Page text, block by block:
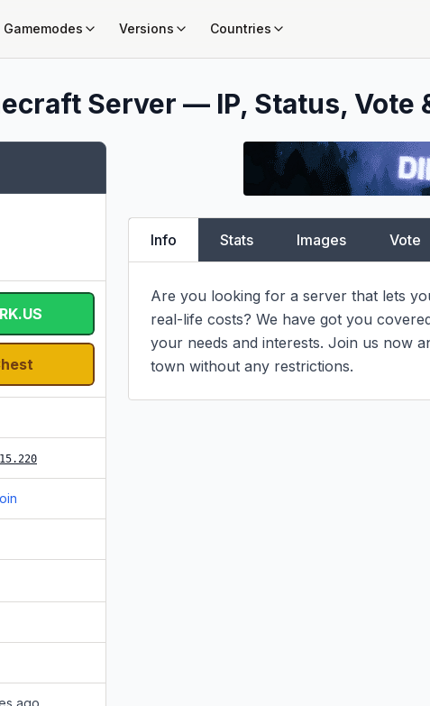
Gamemodes Versions Countries
Server — IP, Status, Vote
ago
Info Stats Images Vote
Are you looking for a server that lets
real-life costs? We have got you
your needs and interests. Join us now
town without any restrictions.